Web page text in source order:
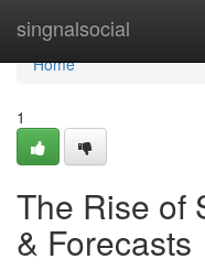
singnalsocial
Home
Home
1
The Rise of
& Forecasts